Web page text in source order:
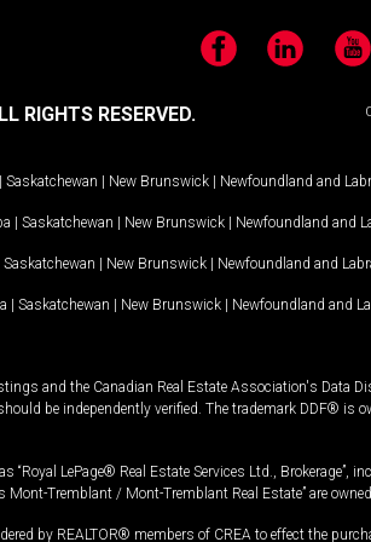
FacebookLinkedIn
RIGHTS RESERVED.
| Saskatchewan | New Brunswick | Newfoundland and
| Saskatchewan | New Brunswick | Newfoundland and
Saskatchewan | New Brunswick | Newfoundland and
| Saskatchewan | New Brunswick | Newfoundland and
and the Canadian Real Estate Association's Data
be independently verified. The trademark DDF® is
LePage® Real Estate Services Ltd., Brokerage”,
Mont-Tremblant / Mont-Tremblant Real Estate” are
by REALTOR® members of CREA to effect the